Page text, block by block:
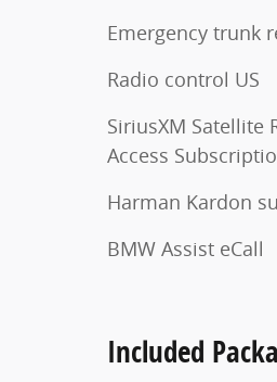
Emergency trunk
Radio control US
SiriusXM Satellite
Access
Harman Kardon
BMW Assist eCall
Included